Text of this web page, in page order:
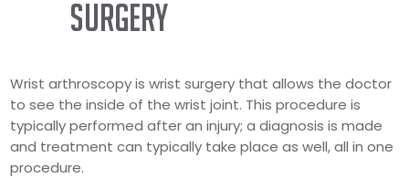
Surgery
Wrist arthroscopy is wrist surgery that allows the doctor
to see the inside of the wrist joint. This procedure is
typically performed after an injury; a diagnosis is made
and treatment can typically take place as well, all in one
procedure.